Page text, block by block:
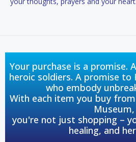
Your purchase is a promise.
heroic soldiers. A promise to
who embody
With each item you buy
Museum,
you're not just shopping –
healing, and